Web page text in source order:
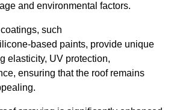
and environmental factors.
such
based paints, provide unique
elasticity, UV protection,
ensuring that the roof remains